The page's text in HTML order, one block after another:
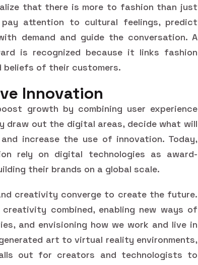
that there is more to fashion than just
pay attention to cultural feelings, predict
demand and guide the conversation. A
is recognized because it links fashion
beliefs of their customers.
Innovation
growth by combining user experience
draw out the digital areas, decide what will
increase the use of innovation. Today,
rely on digital technologies as award-
their brands on a global scale.
creativity converge to create the future.
combined, enabling new ways of
and envisioning how we work and live in
art to virtual reality environments,
out for creators and technologists to